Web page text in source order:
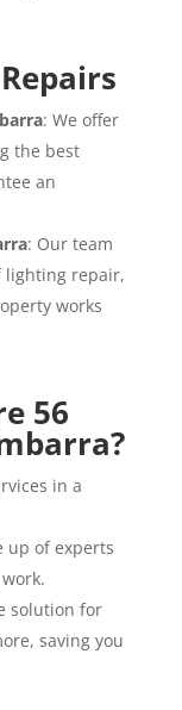
: We offer
the best
an
: Our team
lighting repair,
works
56
in a
up of experts
solution for
saving you